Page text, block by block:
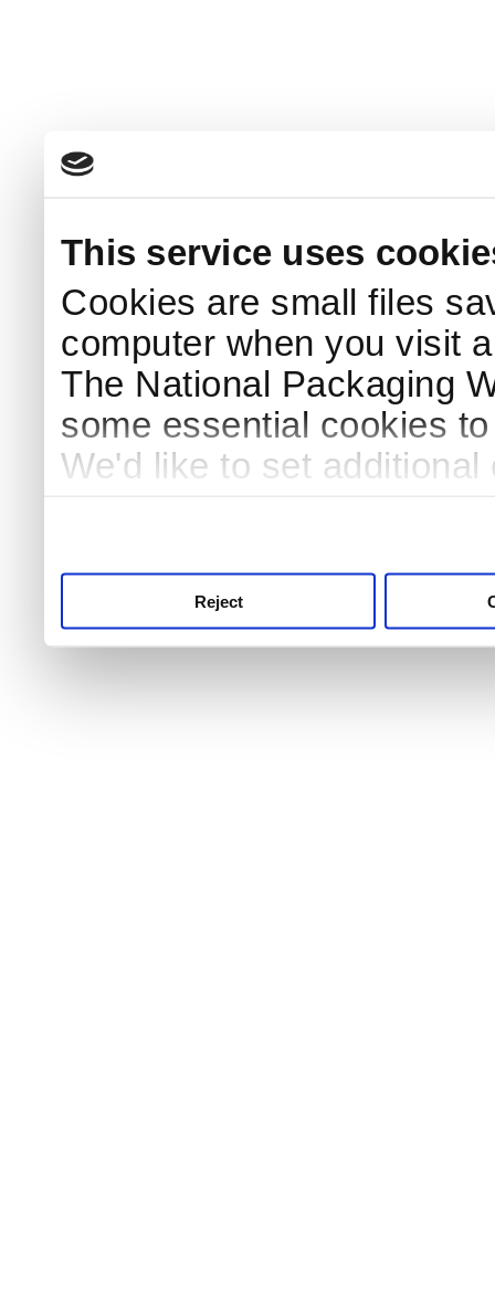
This service uses
Cookies are small files
computer when you visit
The National Packaging
some essential cookies
We'd like to set
Reject